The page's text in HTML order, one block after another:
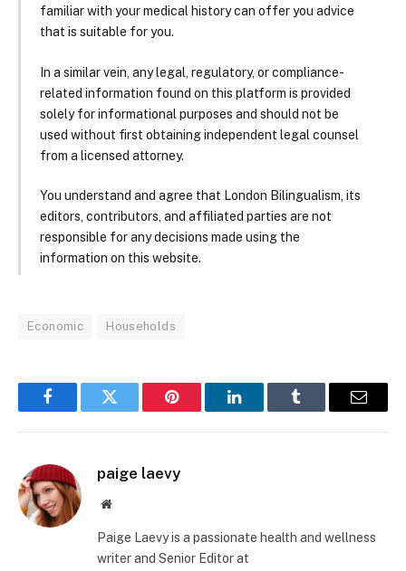
familiar with your medical history can offer you advice
that is suitable for you.
In a similar vein, any legal, regulatory, or compliance-
related information found on this platform is provided
solely for informational purposes and should not be
used without first obtaining independent legal counsel
from a licensed attorney.
You understand and agree that London Bilingualism, its
editors, contributors, and affiliated parties are not
responsible for any decisions made using the
information on this website.
Economic Households
FacebookTwitter Pinterest LinkedInTumblr Email
paige laevy
Website
Paige Laevy is a passionate health and wellness
writer and Senior Editor at